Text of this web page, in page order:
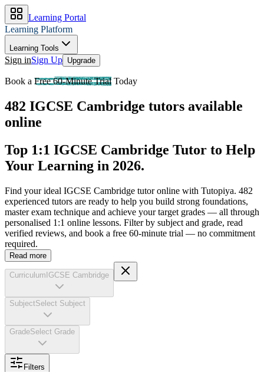
Learning Portal
Learning Platform
Learning Tools
Sign inSign Up Upgrade
Book a Free 60-Minute Trial Today
482 IGCSE Cambridge tutors available
online
Top 1:1 IGCSE Cambridge Tutor to Help
Your Learning in 2026.
Find your ideal IGCSE Cambridge tutor online with Tutopiya. 482
experienced tutors are ready to help you build strong foundations,
master exam technique and achieve your target grades — all through
personalised 1:1 online lessons. Filter by subject and grade, read
verified reviews, and book a free 60-minute trial — no commitment
required.
Read more
CurriculumIGCSE Cambridge
SubjectSelect Subject
GradeSelect Grade
Filters